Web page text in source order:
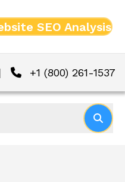
SEO Analysis
+1 (800) 261-1537